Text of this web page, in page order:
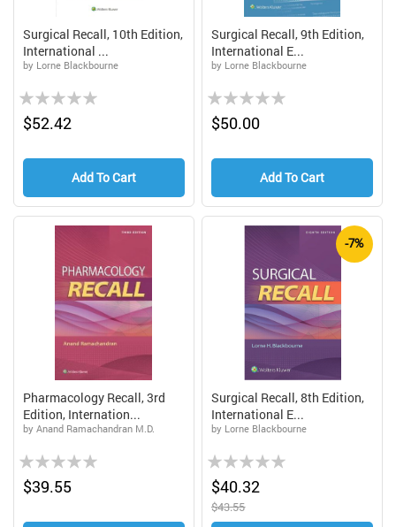
Surgical Recall, 10th Edition,
International ...
by Lorne Blackbourne
Rating:
0%$52.42
Add To Cart
Surgical Recall, 9th Edition,
International E...
by Lorne Blackbourne
Rating:
0%$50.00
Add To Cart
Pharmacology Recall, 3rd
Edition, Internation...
by Anand Ramachandran M.D.
Rating:
0%$39.55
-7%
Surgical Recall, 8th Edition,
International E...
by Lorne Blackbourne
Rating:
0%$40.32
$43.55